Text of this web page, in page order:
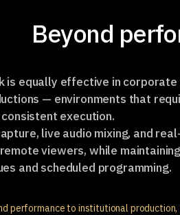
Beyond
is equally effective in
— environments that
execution.
live audio mixing, and
viewers, while
and scheduled programming.
performance to institutional